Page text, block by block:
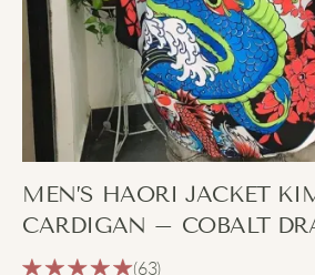
MEN’S HAORI JACKET
CARDIGAN – COBALT
(63)